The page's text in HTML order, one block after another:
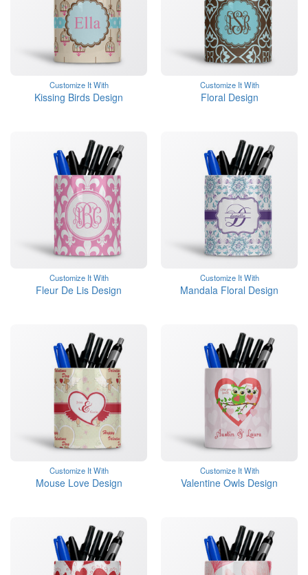
Customize It With
Kissing Birds Design
Customize It With
Floral Design
Customize It With
Fleur De Lis Design
Customize It With
Mandala Floral Design
Customize It With
Mouse Love Design
Customize It With
Valentine Owls Design